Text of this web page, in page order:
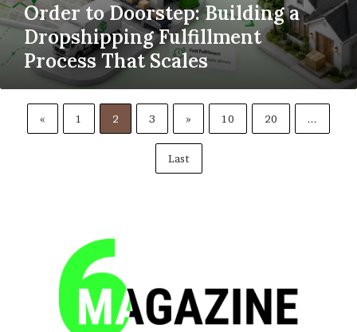
Order to Doorstep: Building a
Dropshipping Fulfillment
Process That Scales
« 1 2 3 » 10 20 ...
Last